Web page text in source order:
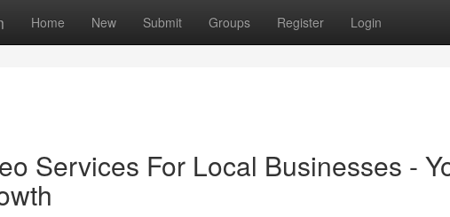
Home New Submit Groups Register Login
Services For Local Businesses -